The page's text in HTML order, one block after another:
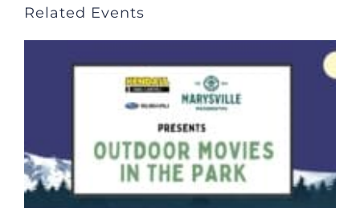
Related Events